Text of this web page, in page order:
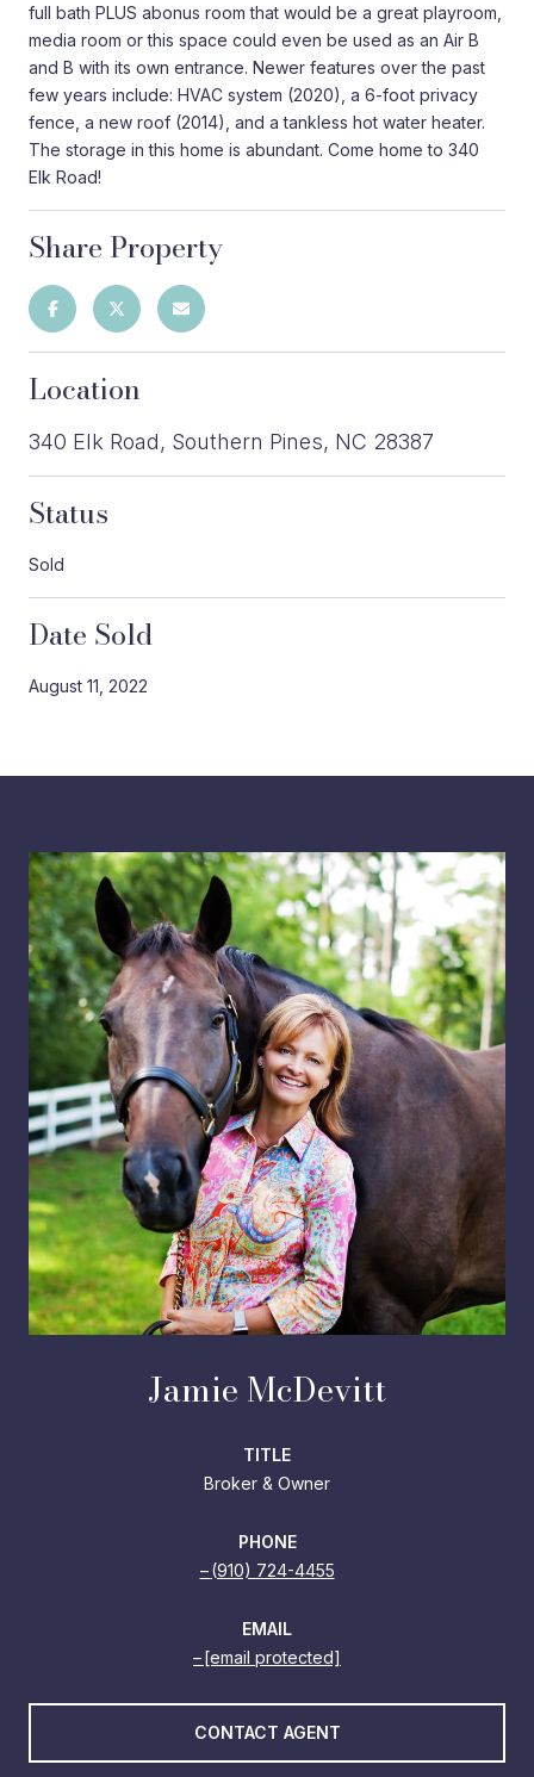
full bath PLUS abonus room that would be a great playroom,
media room or this space could even be used as an Air B
and B with its own entrance. Newer features over the past
few years include: HVAC system (2020), a 6-foot privacy
fence, a new roof (2014), and a tankless hot water heater.
The storage in this home is abundant. Come home to 340
Elk Road!
Share Property
Location
340 Elk Road, Southern Pines, NC 28387
Status
Sold
Date Sold
August 11, 2022
Jamie McDevitt
TITLE
Broker & Owner
PHONE
(910) 724-4455
EMAIL
[email protected]
CONTACT AGENT